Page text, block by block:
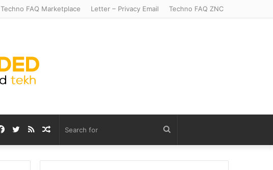
Techno FAQ Marketplace Letter – Privacy Email Techno FAQ ZNC
for
Random
Article
RSS
Twitter
Facebook